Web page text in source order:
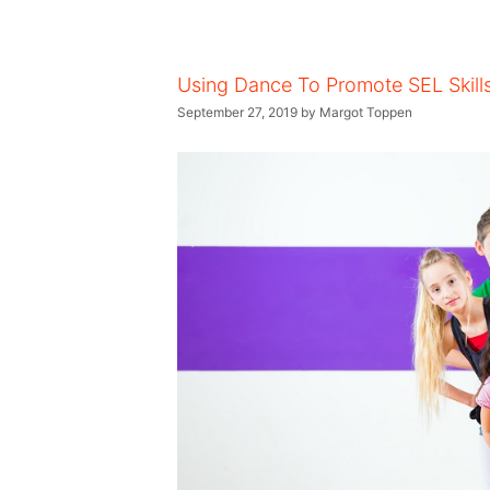
Using Dance To Promote SEL
September 27, 2019 by Margot Toppen